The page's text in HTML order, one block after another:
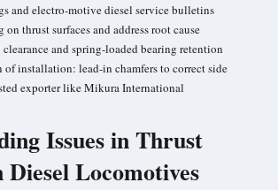
and electro-motive diesel service bulletins
on thrust surfaces and address root cause
and spring-loaded bearing retention
installation: lead-in chamfers to correct side
exporter like Mikura International
Issues in Thrust
Diesel Locomotives